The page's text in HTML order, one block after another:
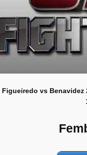
Figueiredo vs Benavidez